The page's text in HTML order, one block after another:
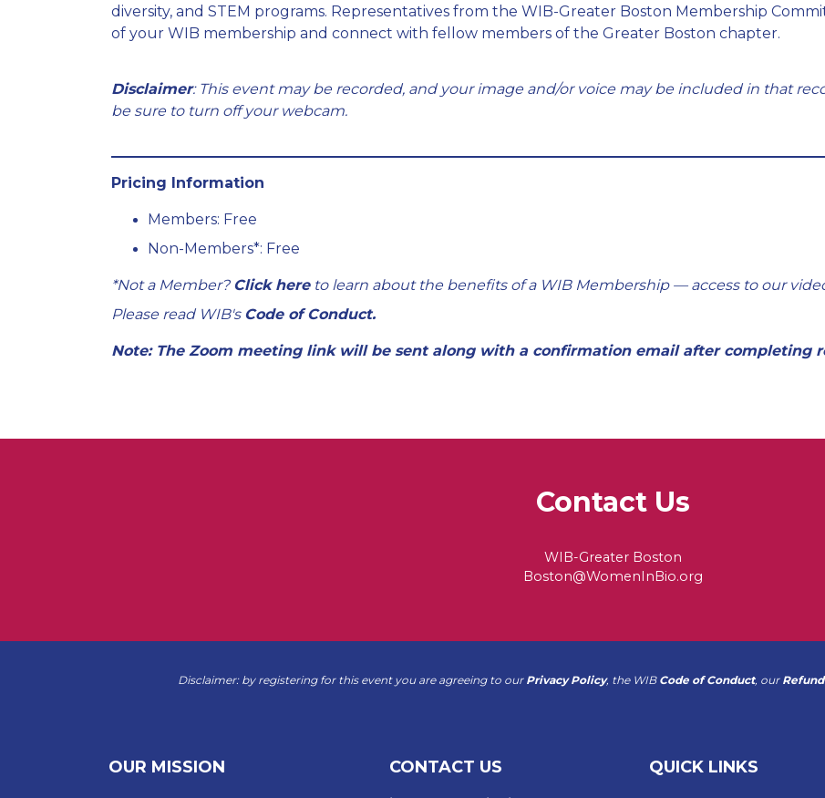
diversity, and STEM programs. Representatives from the WIB-Greater Boston Membership
of your WIB membership and connect with fellow members of the Greater Boston chapter.
Disclaimer: This event may be recorded, and your image and/or voice may be included in that
be sure to turn off your webcam.
Pricing Information
Members: Free
Non-Members*: Free
*Not a Member? Click hereto learn about the benefits of a WIB Membership — access to our
Please read WIB's Code of Conduct.
Note: The Zoom meeting link will be sent along with a confirmation email after completing
Contact Us
WIB-Greater Boston
Boston@WomenInBio.org
Disclaimer: by registering for this event you are agreeing to our Privacy Policy, the WIB Code of Conduct, our
OUR MISSION CONTACT US QUICK LINKS